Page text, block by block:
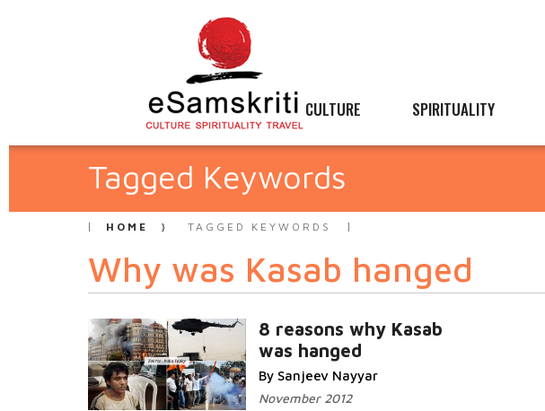
CULTURE SPIRITUALITY
Tagged Keywords
HOME TAGGED KEYWORDS
Why was Kasab hanged
8 reasons why Kasab
was hanged
By Sanjeev Nayyar
November 2012